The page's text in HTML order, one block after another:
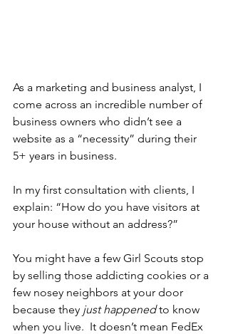
As a marketing and business analyst, I
come across an incredible number of
business owners who didn’t see a
website as a “necessity” during their
5+ years in business.
In my first consultation with clients, I
explain: “How do you have visitors at
your house without an address?”
You might have a few Girl Scouts stop
by selling those addicting cookies or a
few nosey neighbors at your door
because they just happened to know
when you live.  It doesn’t mean FedEx